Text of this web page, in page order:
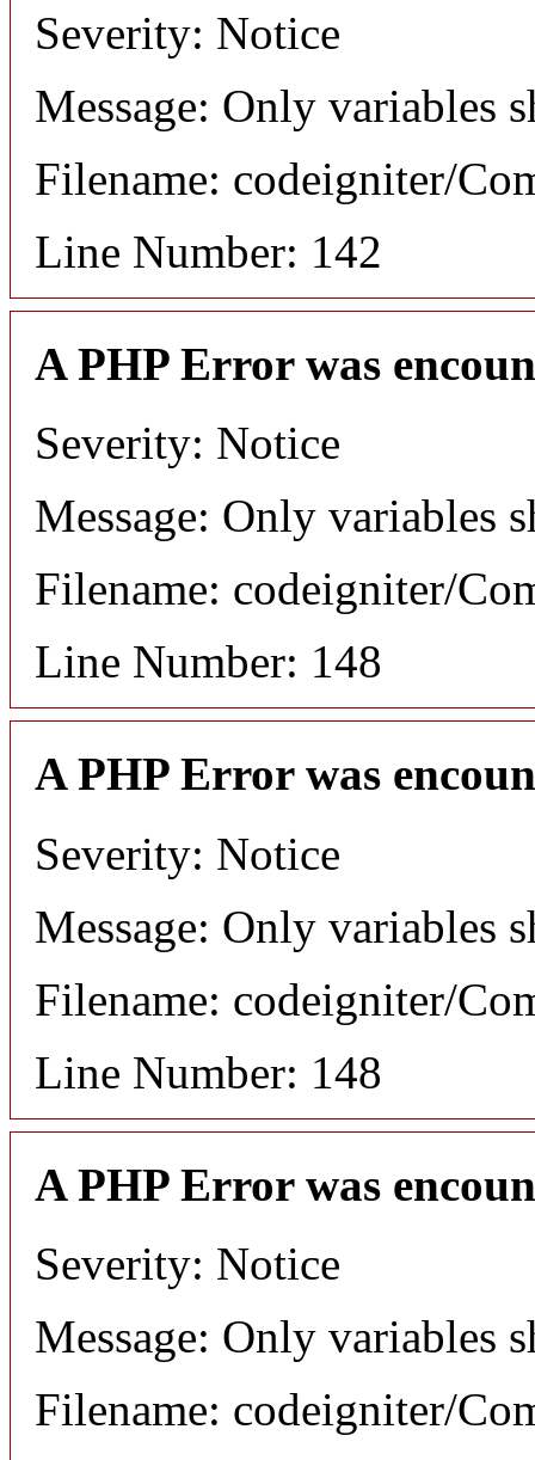
Severity: Notice
Message: Only variables
Filename: codeigniter/
Line Number: 142
A PHP Error was
Severity: Notice
Message: Only variables
Filename: codeigniter/
Line Number: 148
A PHP Error was
Severity: Notice
Message: Only variables
Filename: codeigniter/
Line Number: 148
A PHP Error was
Severity: Notice
Message: Only variables
Filename: codeigniter/